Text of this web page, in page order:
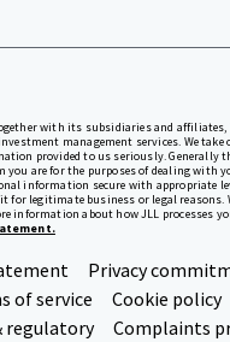
with its subsidiaries and
management services. We
provided to us seriously. Generally
are for the purposes of dealing with
information secure with appropriate
it for legitimate business or legal reasons.
information about how JLL processes
Privacy
of service
Cookie policy
regulatory
Complaints